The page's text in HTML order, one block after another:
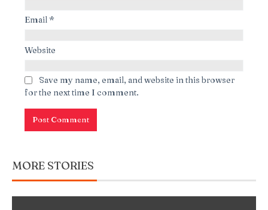
Email *
Website
Save my name, email, and website in this browser
for the next time I comment.
MORE STORIES